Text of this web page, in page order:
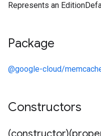
Represents an
Package
@google-cloud/
Constructors